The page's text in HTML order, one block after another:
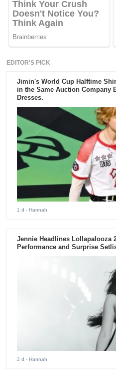
EDITOR'S PICK
Jimin's World Cup Halftime
in the Same Auction Company
Dresses.
1 d - Hannah
Jennie Headlines Lollapalooza
Performance and Surprise
2 d - Hannah